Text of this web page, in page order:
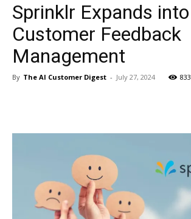
AI
Sprinklr Expands into
Customer Feedback
Management
By The AI Customer Digest - July 27, 2024 833